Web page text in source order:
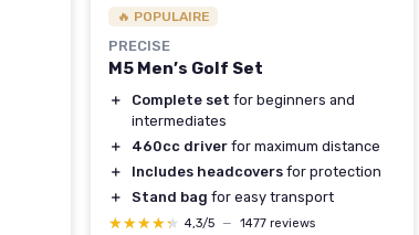
🔥 POPULAIRE
PRECISE
M5 Men’s Golf Set
＋ Complete set for beginners and
intermediates
＋
460cc driver for maximum distance
＋
Includes headcovers for protection
＋
Stand bag for easy transport
★★★★★
★★★★★ 4,3/5 — 1477 reviews